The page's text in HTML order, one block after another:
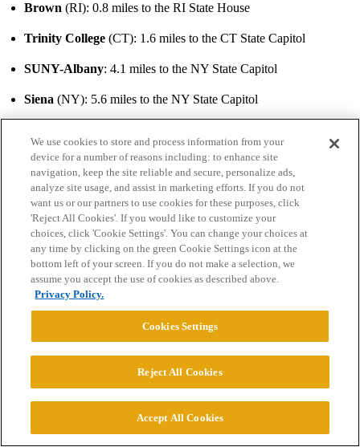
Brown (RI): 0.8 miles to the RI State House
Trinity College (CT): 1.6 miles to the CT State Capitol
SUNY-Albany: 4.1 miles to the NY State Capitol
Siena (NY): 5.6 miles to the NY State Capitol
Colby(ME): 20.2 miles (23m) to the ME State Capitol
Massachusetts…among others there are:
Boston U. : 2.9 miles to the MA State Capitol
Northeastern U. 2.7 miles
Suffolk: 0.2 miles
Harvard: 3.5 miles
Tufts: 6.3 miles
: 13.6 miles, women’s college
Brandeis: 13.4 miles
And that’s just heading northeast!
We use cookies to store and process information from your
device for a number of reasons including: to enhance site
navigation, keep the site reliable and secure, personalize ads,
analyze site usage, and assist in marketing efforts. If you do not
want us or our partners to use cookies for these purposes, click
'Reject All Cookies'. If you would like to customize your
choices, click 'Cookie Settings'. You can change your choices at
any time by clicking on the green Cookie Settings icon at the
bottom left of your screen. If you do not make a selection, we
assume you accept the use of cookies as described above.
Privacy Policy.
Cookies Settings
Reject All Cookies
Accept All Cookies